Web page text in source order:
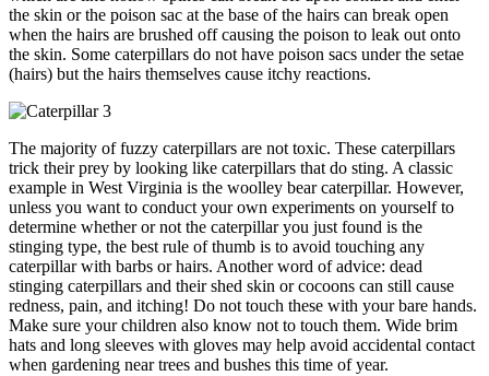
the skin or the poison sac at the base of the hairs can break open
when the hairs are brushed off causing the poison to leak out onto
the skin. Some caterpillars do not have poison sacs under the setae
(hairs) but the hairs themselves cause itchy reactions.
The majority of fuzzy caterpillars are not toxic. These caterpillars
trick their prey by looking like caterpillars that do sting. A classic
example in West Virginia is the woolley bear caterpillar. However,
unless you want to conduct your own experiments on yourself to
determine whether or not the caterpillar you just found is the
stinging type, the best rule of thumb is to avoid touching any
caterpillar with barbs or hairs. Another word of advice: dead
stinging caterpillars and their shed skin or cocoons can still cause
redness, pain, and itching! Do not touch these with your bare hands.
Make sure your children also know not to touch them. Wide brim
hats and long sleeves with gloves may help avoid accidental contact
when gardening near trees and bushes this time of year.